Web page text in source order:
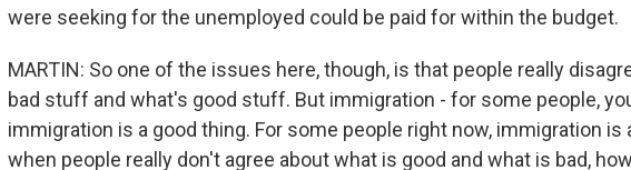
were seeking for the unemployed could be paid for within the budget.
MARTIN: So one of the issues here, though, is that people really
bad stuff and what's good stuff. But immigration - for some people,
immigration is a good thing. For some people right now, immigration is
when people really don't agree about what is good and what is bad,